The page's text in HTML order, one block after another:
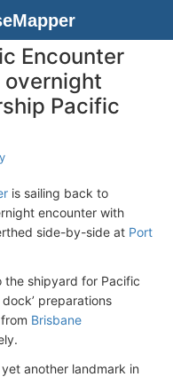
Encounter
overnight
Pacific
is sailing back to
encounter with
side-by-side at Port
shipyard for Pacific
preparations
Brisbane
another landmark in